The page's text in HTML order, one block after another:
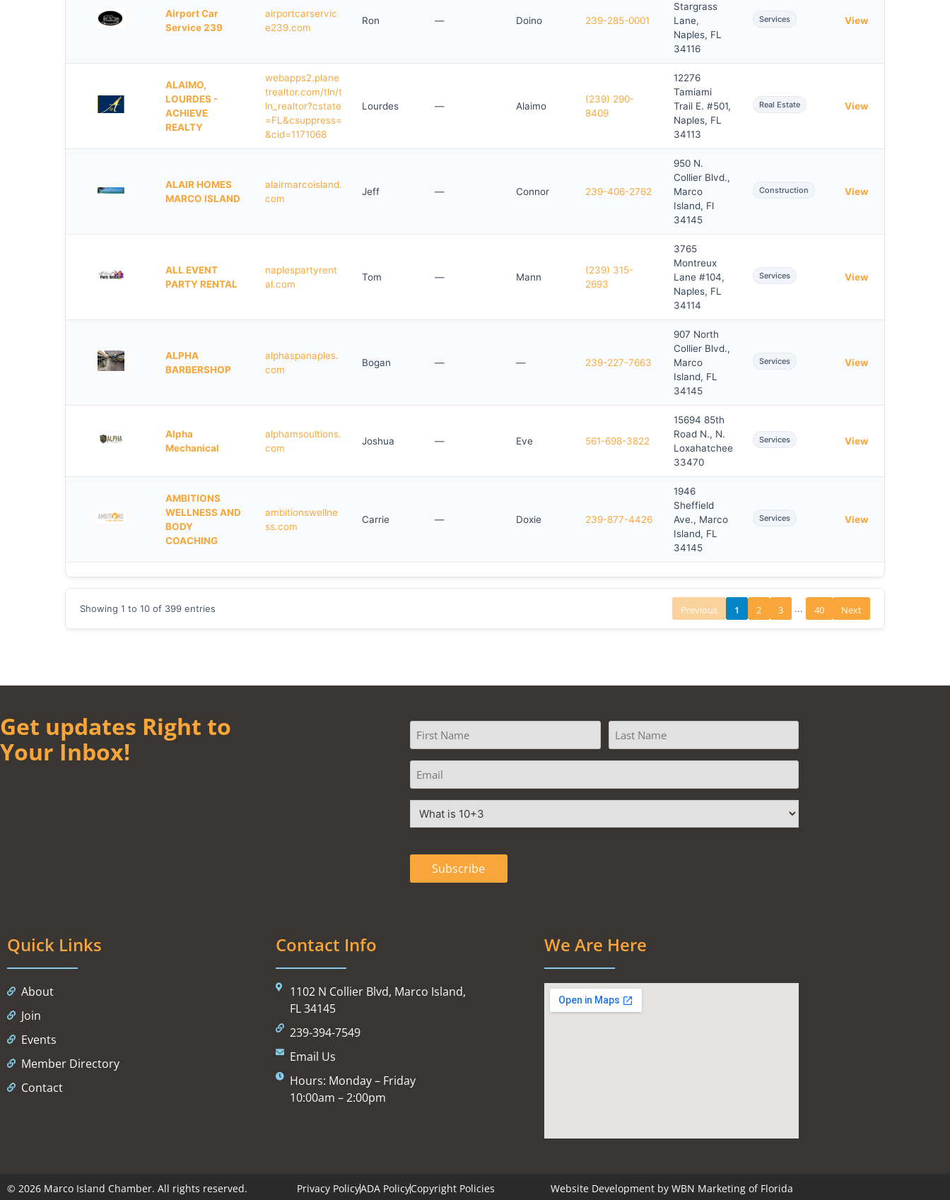
Airport Car
Service 239
airportcarservic
e239.com
Ron — Doino 239-285-0001
Stargrass
Lane,
Naples, FL
34116
Services View
ALAIMO,
LOURDES -
ACHIEVE
REALTY
webapps2.plane
trealtor.com/tln/t
ln_realtor?cstate
=FL&csuppress=
&cid=1171068
Lourdes — Alaimo
(239) 290-
8409
12276
Tamiami
Trail E. #501,
Naples, FL
34113
Real Estate View
ALAIR HOMES
MARCO ISLAND
alairmarcoisland.
com
Jeff — Connor 239-406-2762
950 N.
Collier Blvd.,
Marco
Island, Fl
34145
Construction View
ALL EVENT
PARTY RENTAL
naplespartyrent
al.com
Tom — Mann
(239) 315-
2693
3765
Montreux
Lane #104,
Naples, FL
34114
Services View
ALPHA
BARBERSHOP
alphaspanaples.
com
Bogan — — 239-227-7663
907 North
Collier Blvd.,
Marco
Island, FL
34145
Services View
Alpha
Mechanical
alphamsoultions.
com
Joshua — Eve 561-698-3822
15694 85th
Road N., N.
Loxahatchee
33470
Services View
AMBITIONS
WELLNESS AND
BODY
COACHING
ambitionswellne
ss.com
Carrie — Doxie 239-877-4426
1946
Sheffield
Ave., Marco
Island, FL
34145
Services View
Showing 1 to 10 of 399 entries Previous 1 2 3 ... 40 Next
Get updates Right to
Your Inbox!
Quick Links
About
Join
Events
Member Directory
Contact
Contact Info
1102 N Collier Blvd, Marco Island,
FL 34145
239-394-7549
Email Us
Hours: Monday – Friday
10:00am – 2:00pm
We Are Here
© 2026 Marco Island Chamber. All rights reserved. Privacy PolicyADA PolicyCopyright Policies Website Development byWBN Marketing of Florida